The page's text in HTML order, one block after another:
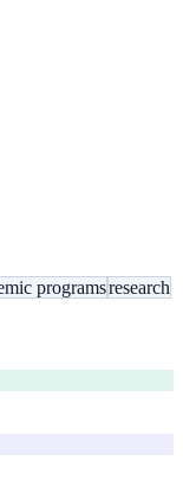
programsresearch